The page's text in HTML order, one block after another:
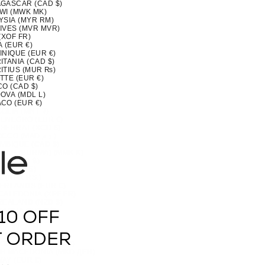
(CAD $)
(MWK MK)
(MYR RM)
(MVR MVR)
FR)
(EUR €)
(EUR €)
(CAD $)
(MUR ₨)
(EUR €)
(CAD $)
(MDL L)
(EUR €)
(BURMA) (MMK K)
(CAD $)
(AUD $)
(NIO C$)
(XOF FR)
(NGN ₦)
$)
ISLAND (AUD $)
OFF
ORDER